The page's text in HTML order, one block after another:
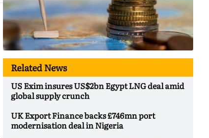
Related News
US Exim insures US$2bn Egypt LNG deal amid
global supply crunch
UK Export Finance backs £746mn port
modernisation deal in Nigeria